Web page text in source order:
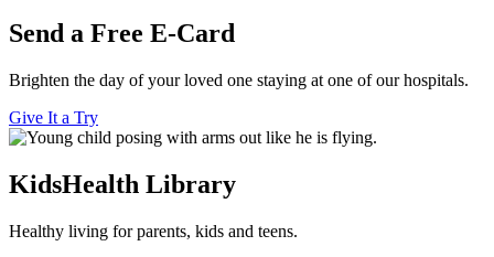
Send a Free E-Card
Brighten the day of your loved one staying at one of our hospitals.
Give It a Try
KidsHealth Library
Healthy living for parents, kids and teens.